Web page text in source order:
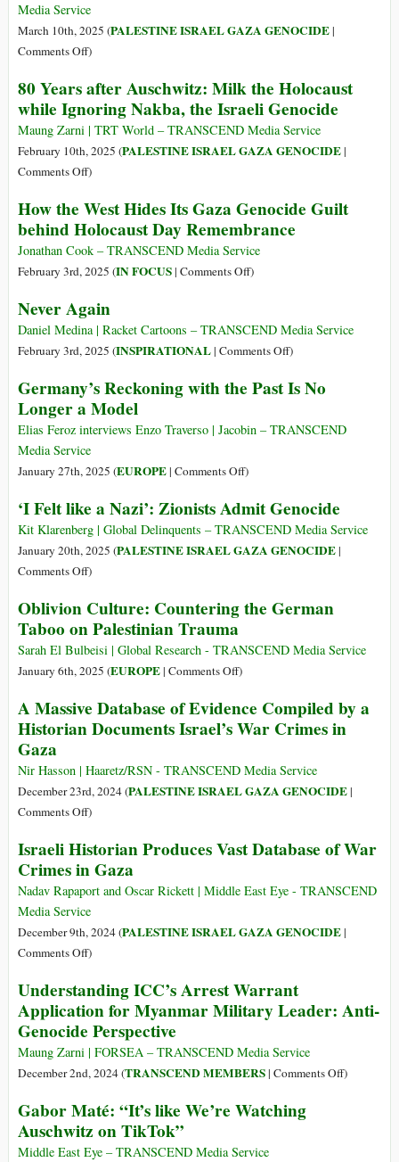
Terrorism–
Russian
Propaganda
Media Service
March 10th, 2025 (PALESTINE ISRAEL GAZA GENOCIDE|
Comments Offon
International
Law
after
Gaza:
Closing
Enforcement
Gap
)
80 Years after Auschwitz: Milk the Holocaust
while Ignoring Nakba, the Israeli Genocide
Maung Zarni | TRT World – TRANSCEND Media Service
February 10th, 2025 (PALESTINE ISRAEL GAZA GENOCIDE|
Comments Offon
Years
after
Auschwitz:
Milk
Holocaust
while
Ignoring
the
Israeli
Genocide
)
How the West Hides Its Gaza Genocide Guilt
behind Holocaust Day Remembrance
Jonathan Cook – TRANSCEND Media Service
February 3rd, 2025 (IN FOCUS| Comments Offon
West
Hides
Gaza
Guilt
Remembrance
)
Never Again
Daniel Medina | Racket Cartoons – TRANSCEND Media Service
February 3rd, 2025 (INSPIRATIONAL| Comments Offon
Again
)
Germany’s Reckoning with the Past Is No
Longer a Model
Elias Feroz interviews Enzo Traverso | Jacobin – TRANSCEND
Media Service
January 27th, 2025 (EUROPE| Comments Offon
Reckoning
with
the
No
a
)
‘I Felt like a Nazi’: Zionists Admit Genocide
Kit Klarenberg | Global Delinquents – TRANSCEND Media Service
January 20th, 2025 (PALESTINE ISRAEL GAZA GENOCIDE|
Comments Offon
Felt
like
a
Nazi’:
Admit
Genocide
)
Oblivion Culture: Countering the German
Taboo on Palestinian Trauma
Sarah El Bulbeisi | Global Research - TRANSCEND Media Service
January 6th, 2025 (EUROPE| Comments Offon
Culture:
Countering
German
Taboo
Trauma
)
A Massive Database of Evidence Compiled by a
Historian Documents Israel’s War Crimes in
Gaza
Nir Hasson | Haaretz/RSN - TRANSCEND Media Service
December 23rd, 2024 (PALESTINE ISRAEL GAZA GENOCIDE|
Comments Offon
Massive
Database
of
Evidence
Compiled
by
Historian
Documents
Israel’s
War
Gaza
)
Israeli Historian Produces Vast Database of War
Crimes in Gaza
Nadav Rapaport and Oscar Rickett | Middle East Eye - TRANSCEND
Media Service
December 9th, 2024 (PALESTINE ISRAEL GAZA GENOCIDE|
Comments Offon
Historian
Produces
Vast
Database
of
Crimes
in
Gaza
)
Understanding ICC’s Arrest Warrant
Application for Myanmar Military Leader: Anti-
Genocide Perspective
Maung Zarni | FORSEA – TRANSCEND Media Service
December 2nd, 2024 (TRANSCEND MEMBERS| Comments Offon)
Gabor Maté: “It’s like We’re Watching
Auschwitz on TikTok”
Middle East Eye – TRANSCEND Media Service